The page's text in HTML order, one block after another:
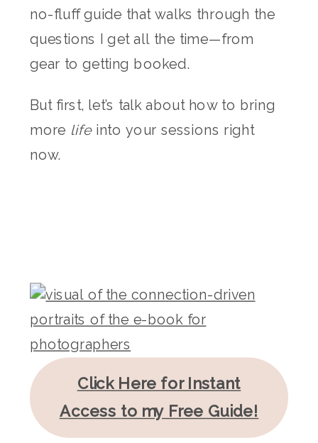
no-fluff guide that walks through the
questions I get all the time—from
gear to getting booked.
But first, let’s talk about how to bring
more lifeinto your sessions right
now.
Click Here for Instant
Access to my Free Guide!